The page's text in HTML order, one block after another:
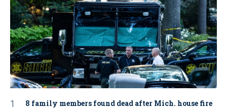
8 family members found dead after Mich. house fire